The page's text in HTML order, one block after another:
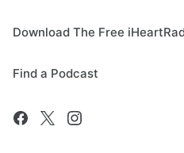
Download The Free
Find a Podcast